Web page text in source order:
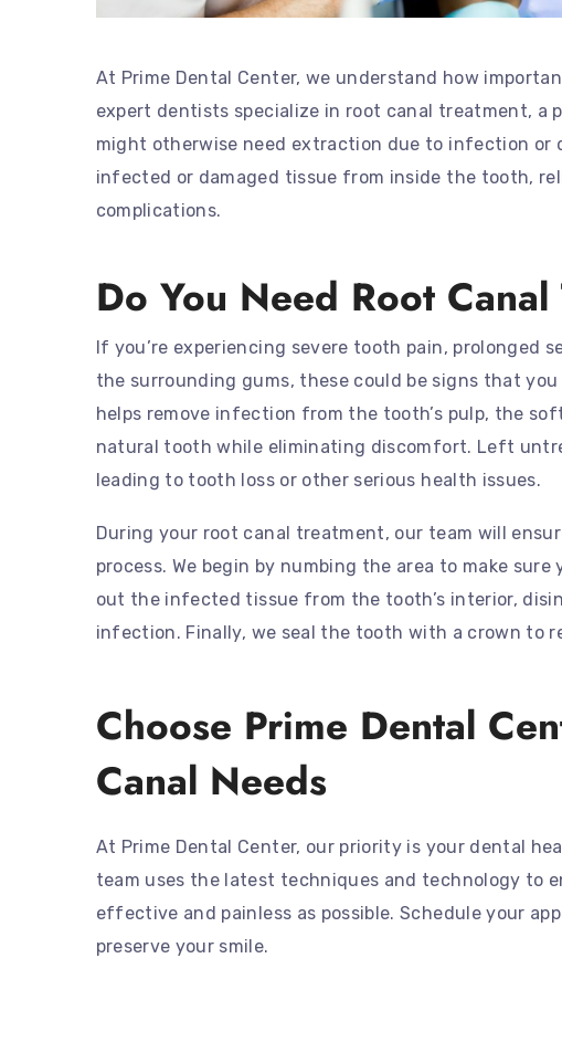
At Prime Dental Center, we understand how
expert dentists specialize in root canal treatment, a
might otherwise need extraction due to infection or
infected or damaged tissue from inside the tooth,
complications.
Do You Need Root Canal
If you’re experiencing severe tooth pain, prolonged
the surrounding gums, these could be signs that
helps remove infection from the tooth’s pulp, the
natural tooth while eliminating discomfort. Left
leading to tooth loss or other serious health issues.
During your root canal treatment, our team will
process. We begin by numbing the area to make
out the infected tissue from the tooth’s interior,
infection. Finally, we seal the tooth with a crown to
Choose Prime Dental
Canal Needs
At Prime Dental Center, our priority is your dental
team uses the latest techniques and technology to
effective and painless as possible. Schedule your
preserve your smile.